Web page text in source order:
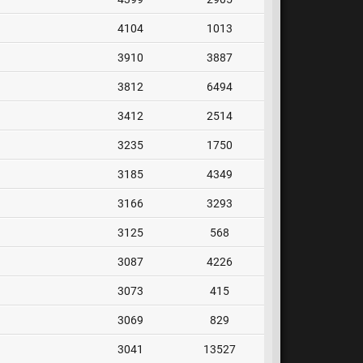
4104 1013
3910 3887
3812 6494
3412 2514
3235 1750
3185 4349
3166 3293
3125 568
3087 4226
3073 415
3069 829
3041 13527